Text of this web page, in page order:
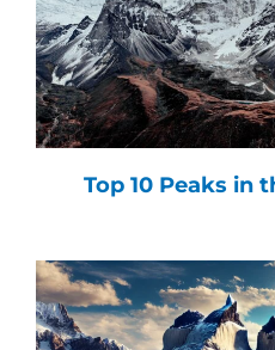
Top 10 Peaks in